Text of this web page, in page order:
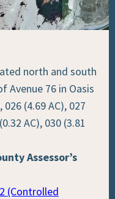
north and south
Avenue 76 in Oasis
(4.69 AC), 027
AC), 030 (3.81
Assessor’s
(Controlled